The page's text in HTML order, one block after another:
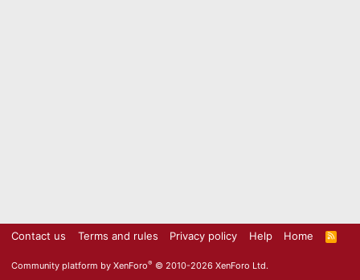
Contact us Terms and rules Privacy policy Help Home
R
S
Community platform by XenForo® © 2010-2026 XenForo Ltd.